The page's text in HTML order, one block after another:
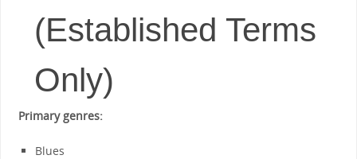
(Established Terms
Only)
Primary genres:
Blues